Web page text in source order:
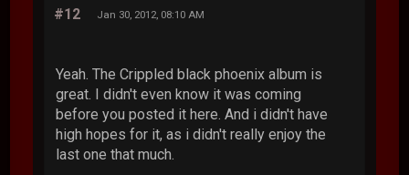
#12 Jan 30, 2012, 08:10 AM
Yeah. The Crippled black phoenix album is
great. I didn't even know it was coming
before you posted it here. And i didn't have
high hopes for it, as i didn't really enjoy the
last one that much.